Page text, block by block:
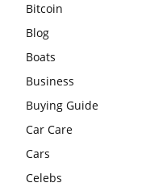
Bitcoin
Blog
Boats
Business
Buying Guide
Car Care
Cars
Celebs